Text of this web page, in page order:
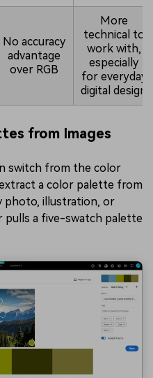
No accuracy
advantage
over RGB
More
technical to
work with,
especially
for everyday
digital design
from Images
switch from the color
a color palette from
photo, illustration, or
pulls a five-swatch palette